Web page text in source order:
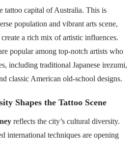
tattoo capital of Australia. This is
population and vibrant arts scene,
a rich mix of artistic influences.
popular among top-notch artists who
including traditional Japanese irezumi,
classic American old-school designs.
Shapes the Tattoo Scene
reflects the city’s cultural diversity.
international techniques are opening